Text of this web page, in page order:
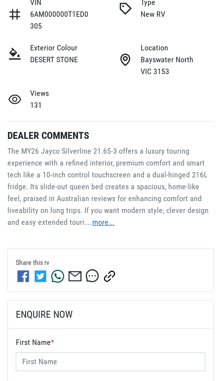
VIN
6AM000000T1ED0
305
Type
New RV
Exterior Colour
DESERT STONE
Location
Bayswater North
VIC 3153
Views
131
DEALER COMMENTS
The MY26 Jayco Silverline 21.65-3 offers a luxury touring
experience with a refined interior, premium comfort and smart
tech like a 10-inch control touchscreen and a dual-hinged 216L
fridge. Its slide-out queen bed creates a spacious, home-like
feel, praised in Australian reviews for enhancing comfort and
liveability on long trips. If you want modern style, clever design
and easy extended touri…more...
Share this rv
ENQUIRE NOW
First Name*